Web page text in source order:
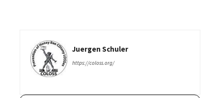
Juergen Schuler
https://coloss.org/